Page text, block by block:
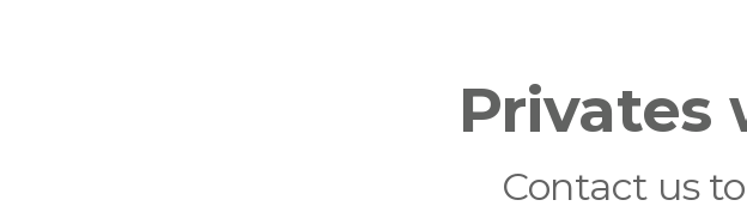
Privates
Contact us